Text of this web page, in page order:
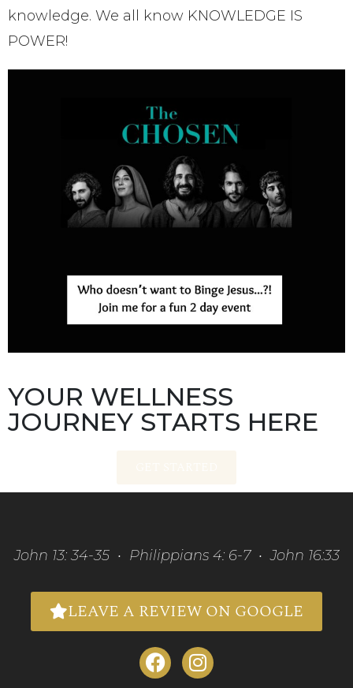
knowledge. We all know KNOWLEDGE IS
POWER!
YOUR WELLNESS
JOURNEY STARTS HERE
John 13: 34-35 • Philippians 4: 6-7 • John 16:33
LEAVE A REVIEW ON GOOGLE